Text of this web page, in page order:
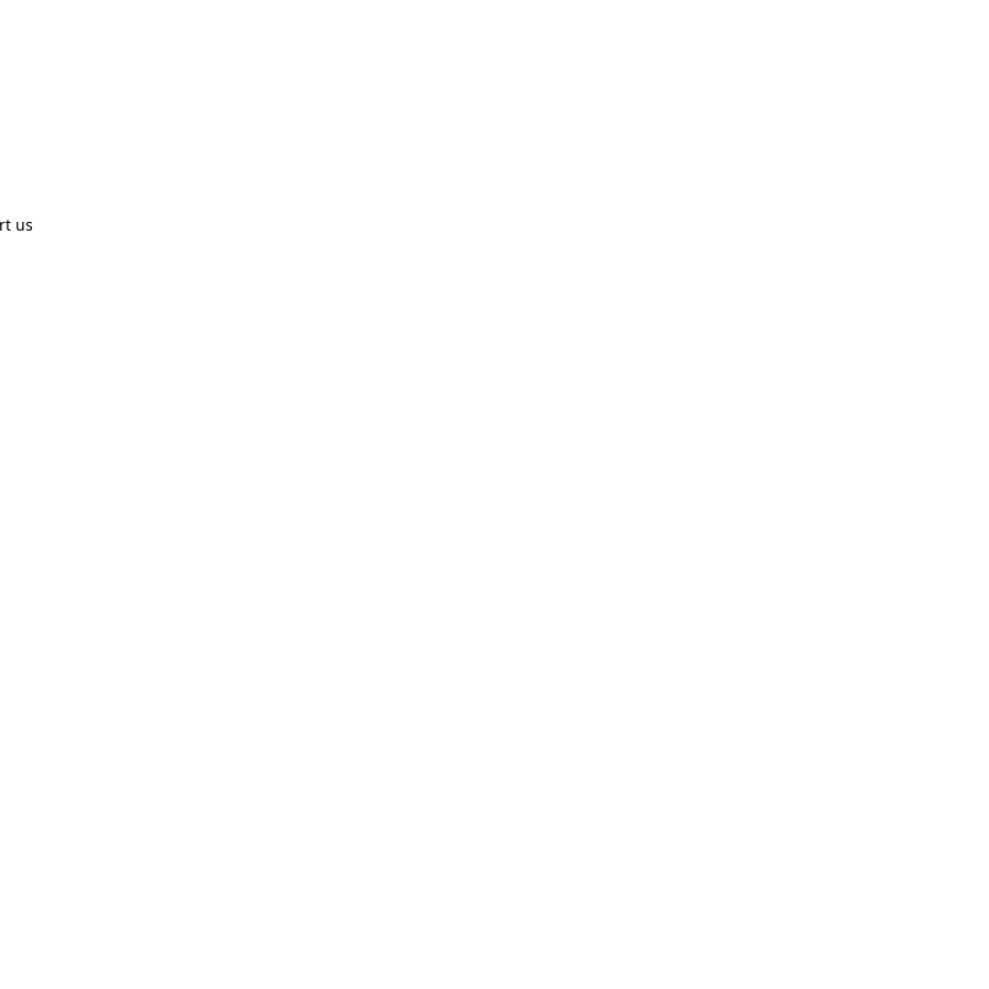
us